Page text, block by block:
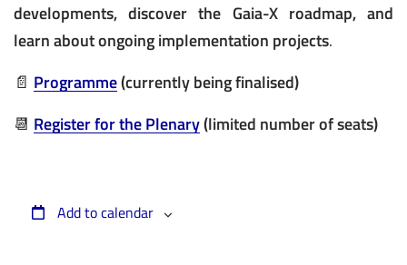
developments, discover the Gaia-X roadmap, and
learn about ongoing implementation projects.
📄 Programme(currently being finalised)
📆 Register for the Plenary(limited number of seats)
Add to calendar